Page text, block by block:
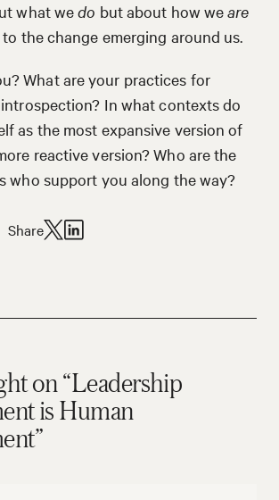
what wedo but about how weare
the change emerging around us.
What are your practices for
In what contexts do
as the most expansive version of
reactive version? Who are the
who support you along the way?
Share
on “Leadership
is Human